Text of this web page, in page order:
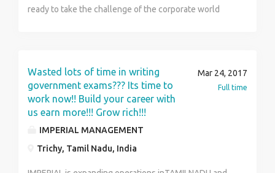
ready to take the challenge of the corporate world
Undergoing a GLTM (Global Leadership Training
Module) level of training in the various aspects of
Management namely Marketing/Advertising, Human
Resources, Financial Planning, Operations & Business
Administration 2) Developing a team of 20-25
Opportunity to start up his/her own SBU (Strategic
Wasted lots of time in writing
government exams??? Its time to
work now!! Build your career with
us earn more!!! Grow rich!!!
IMPERIAL MANAGEMENT
Trichy, Tamil Nadu, India
Mar 24, 2017
Full time